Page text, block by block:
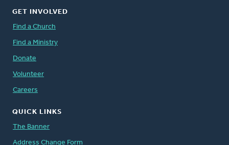
GET INVOLVED
Find a Church
Find a Ministry
Donate
Volunteer
Careers
QUICK LINKS
The Banner
Address Change Form